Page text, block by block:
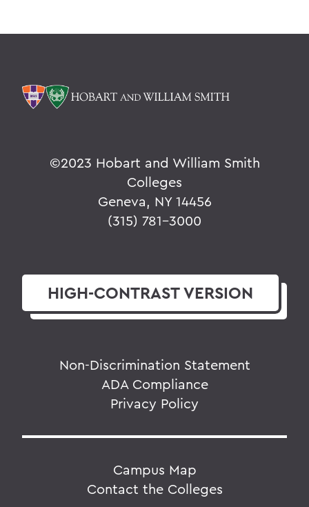
©2023 Hobart and William Smith
Colleges
Geneva, NY 14456
(315) 781-3000
HIGH-CONTRASTVERSION
Non-Discrimination Statement
ADA Compliance
Privacy Policy
Campus Map
Contact the Colleges